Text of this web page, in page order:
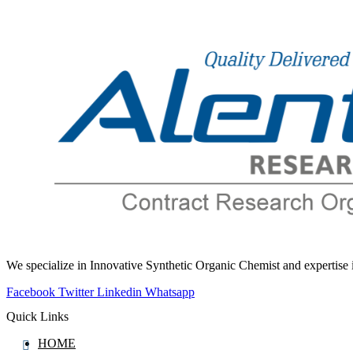
Flunarizine
Fluocortolone
Fluoroestradiol (F-18)
Fluorometholone
We specialize in Innovative Synthetic Organic Chemist and
Facebook Twitter Linkedin Whatsapp
Quick Links
HOME